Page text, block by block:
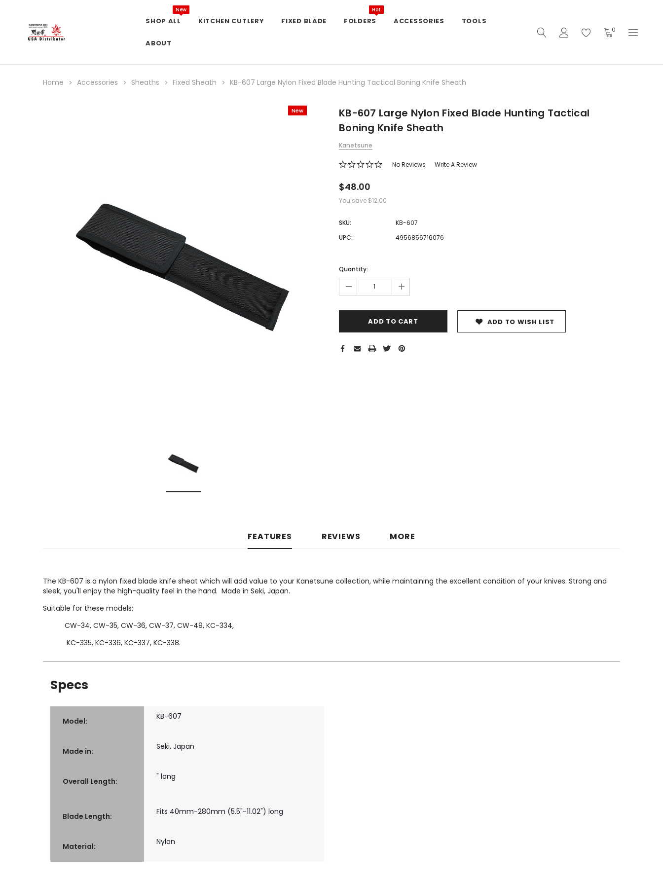
SHOP ALL
New
KITCHEN CUTLERY FIXED BLADE FOLDERS
Hot
ACCESSORIES TOOLS
ABOUT
0
Home Accessories Sheaths Fixed Sheath KB-607 Large Nylon Fixed Blade Hunting Tactical Boning Knife Sheath
New
KB-607 Large Nylon Fixed Blade Hunting Tactical
Boning Knife Sheath
Kanetsune
No Reviews Write A Review
$48.00
You save $12.00
SKU:
KB-607
UPC:
4956856716076
left
Quantity:
- +
ADD TO WISH LIST
FEATURES REVIEWS MORE
The KB-607 is a nylon fixed blade knife sheat which will add value to your Kanetsune collection, while maintaining the excellent condition of your knives. Strong and
sleek, you'll enjoy the high-quality feel in the hand. Made in Seki, Japan.
Suitable for these models:
CW-34, CW-35, CW-36, CW-37, CW-49, KC-334,
KC-335, KC-336, KC-337, KC-338.
Specs
Model: KB-607
Made in: Seki, Japan
Overall Length: " long
Blade Length: Fits 40mm-280mm (5.5"-11.02") long
Material: Nylon